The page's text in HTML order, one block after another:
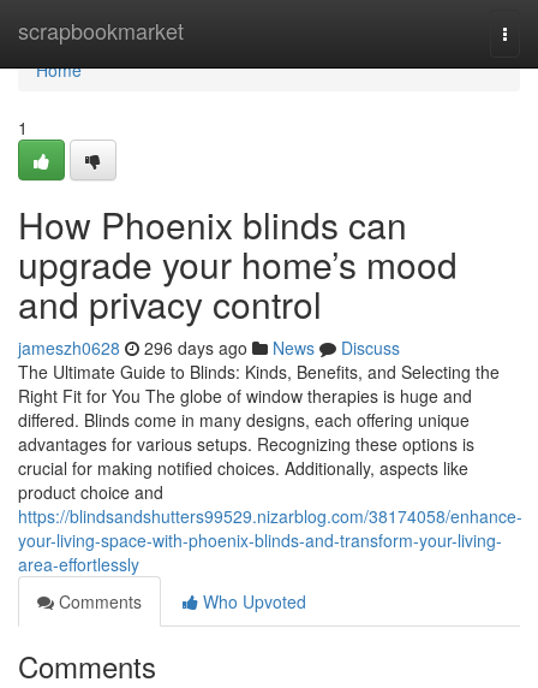
scrapbookmarket
Home
Home
1
How Phoenix blinds can
upgrade your home’s mood
and privacy control
jameszh0628 296 days ago News
Discuss
The Ultimate Guide to Blinds: Kinds, Benefits, and Selecting the
Right Fit for You The globe of window therapies is huge and
differed. Blinds come in many designs, each offering unique
advantages for various setups. Recognizing these options is
crucial for making notified choices. Additionally, aspects like
product choice and
https://blindsandshutters99529.nizarblog.com/38174058/enhance-
your-living-space-with-phoenix-blinds-and-transform-your-living-
area-effortlessly
Comments
Who Upvoted
Comments